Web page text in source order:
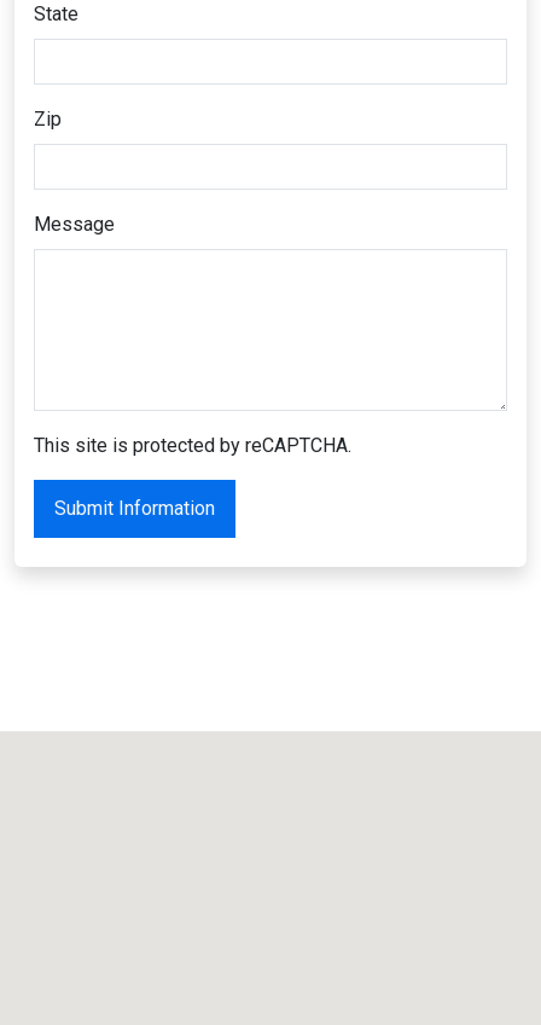
State
Zip
Message
This site is protected by reCAPTCHA.
Submit Information